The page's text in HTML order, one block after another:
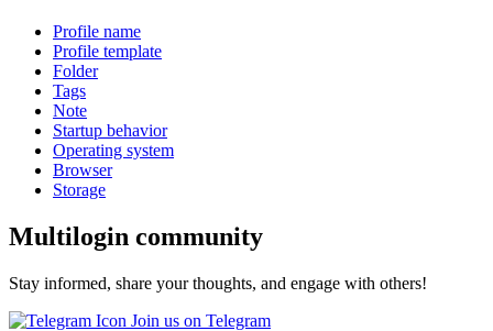
Profile name
Profile template
Folder
Tags
Note
Startup behavior
Operating system
Browser
Storage
Multilogin community
Stay informed, share your thoughts, and engage with others!
Join us on Telegram